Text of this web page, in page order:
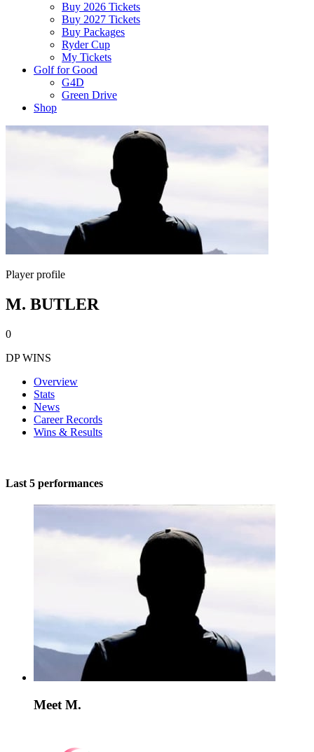
Buy 2026 Tickets
Buy 2027 Tickets
Buy Packages
Ryder Cup
My Tickets
Golf for Good
G4D
Green Drive
Shop
Player profile
M. BUTLER
0
DP WINS
Overview
Stats
News
Career Records
Wins & Results
Last 5 performances
Meet M.